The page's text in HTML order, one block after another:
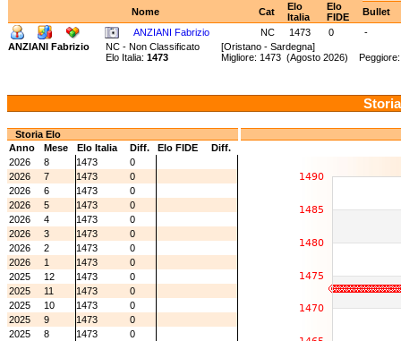
Nome Cat
Elo
Italia
Elo
FIDE
Bullet
ANZIANI Fabrizio
NC 1473 0
-
ANZIANI Fabrizio
NC - Non Classificato [Oristano - Sardegna]
Elo Italia: 1473 Migliore: 1473 (Agosto 2026)
Storia Elo
Anno
Mese Elo Italia Diff. Elo FIDE
Diff.
2026
8 1473
0
2026
7 1473
0
2026
6 1473
0
2026
5 1473
0
2026
4 1473
0
2026
3 1473
0
2026
2 1473
0
2026
1 1473
0
2025
12 1473
0
2025
11 1473
0
2025
10 1473
0
2025
9 1473
0
2025
8 1473
0